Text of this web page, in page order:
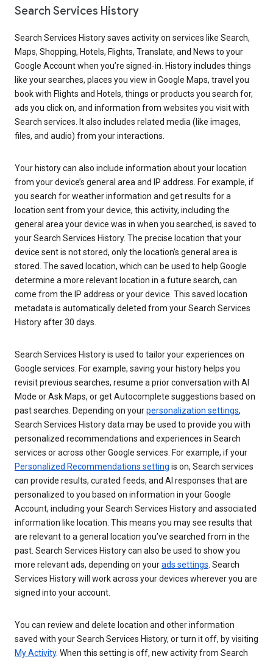
Search Services History
Search Services History saves activity on services like Search,
Maps, Shopping, Hotels, Flights, Translate, and News to your
Google Account when you’re signed-in. History includes things
like your searches, places you view in Google Maps, travel you
book with Flights and Hotels, things or products you search for,
ads you click on, and information from websites you visit with
Search services. It also includes related media (like images,
files, and audio) from your interactions.
Your history can also include information about your location
from your device’s general area and IP address. For example, if
you search for weather information and get results for a
location sent from your device, this activity, including the
general area your device was in when you searched, is saved to
your Search Services History. The precise location that your
device sent is not stored, only the location’s general area is
stored. The saved location, which can be used to help Google
determine a more relevant location in a future search, can
come from the IP address or your device. This saved location
metadata is automatically deleted from your Search Services
History after 30 days.
Search Services History is used to tailor your experiences on
Google services. For example, saving your history helps you
revisit previous searches, resume a prior conversation with AI
Mode or Ask Maps, or get Autocomplete suggestions based on
past searches. Depending on yourpersonalization settings,
Search Services History data may be used to provide you with
personalized recommendations and experiences in Search
services or across other Google services. For example, if your
Personalized Recommendations setting is on, Search services
can provide results, curated feeds, and AI responses that are
personalized to you based on information in your Google
Account, including your Search Services History and associated
information like location. This means you may see results that
are relevant to a general location you’ve searched from in the
past. Search Services History can also be used to show you
more relevant ads, depending on yourads settings. Search
Services History will work across your devices wherever you are
signed into your account.
You can review and delete location and other information
saved with your Search Services History, or turn it off, by visiting
My Activity. When this setting is off, new activity from Search